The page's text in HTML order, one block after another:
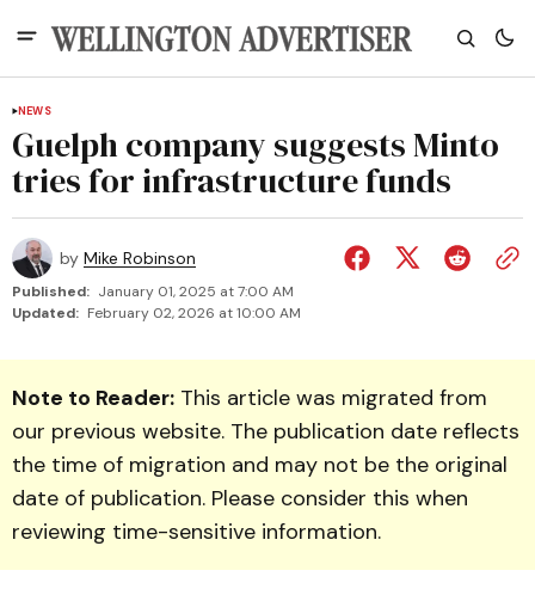
NEWS
Guelph company suggests Minto
tries for infrastructure funds
by Mike Robinson
Published: January 01, 2025 at 7:00 AM
Updated: February 02, 2026 at 10:00 AM
Note to Reader: This article was migrated from
our previous website. The publication date reflects
the time of migration and may not be the original
date of publication. Please consider this when
reviewing time-sensitive information.